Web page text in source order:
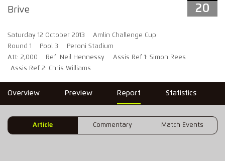
Brive
20
Saturday 12 October 2013
Amlin Challenge Cup
Round 1
Pool 3
Peroni Stadium
Att: 2,000
Ref: Neil Hennessy
Assis Ref 1: Simon Rees
Assis Ref 2: Chris Williams
Overview Preview Report Statistics
Article Commentary Match Events